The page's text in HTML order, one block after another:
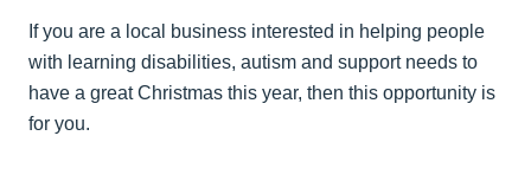
If you are a local business interested in helping people
with learning disabilities, autism and support needs to
have a great Christmas this year, then this opportunity is
for you.